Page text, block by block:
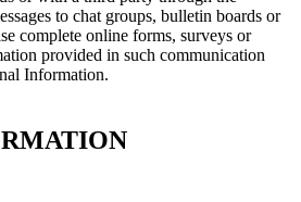
to chat groups, bulletin boards or
complete online forms, surveys or
provided in such communication
Information.